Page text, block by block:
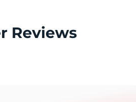
Reviews